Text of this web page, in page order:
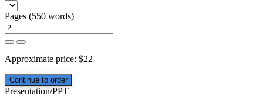
Pages (550 words)
Approximate price: $22
Presentation/PPT